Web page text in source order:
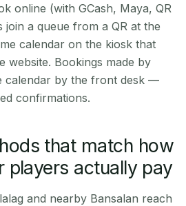
online (with GCash, Maya, QR
join a queue from a QR at the
calendar on the kiosk that
website. Bookings made by
calendar by the front desk —
confirmations.
that match how
players actually pay
and nearby Bansalan reach